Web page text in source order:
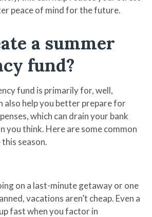
peace of mind for the future.
a summer
fund?
fund is primarily for, well,
also help you better prepare for
which can drain your bank
you think. Here are some common
season.
on a last-minute getaway or one
vacations aren’t cheap. Even a
fast when you factor in